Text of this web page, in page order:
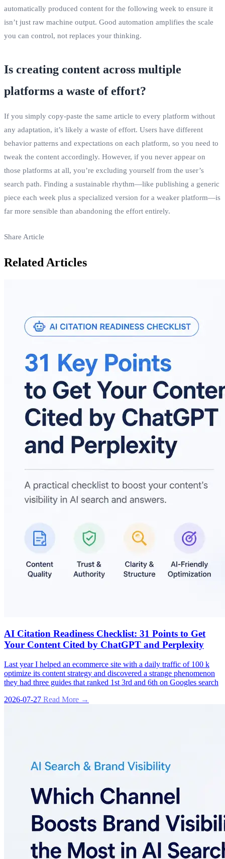
automatically produced content for the following week to ensure it
isn’t just raw machine output. Good automation amplifies the scale
you can control, not replaces your thinking.
Is creating content across multiple
platforms a waste of effort?
If you simply copy‑paste the same article to every platform without
any adaptation, it’s likely a waste of effort. Users have different
behavior patterns and expectations on each platform, so you need to
tweak the content accordingly. However, if you never appear on
those platforms at all, you’re excluding yourself from the user’s
search path. Finding a sustainable rhythm—like publishing a generic
piece each week plus a specialized version for a weaker platform—is
far more sensible than abandoning the effort entirely.
Share Article
Related Articles
AI Citation Readiness Checklist: 31 Points to Get
Your Content Cited by ChatGPT and Perplexity
Last year I helped an ecommerce site with a daily traffic of 100 k
optimize its content strategy and discovered a strange phenomenon
they had three guides that ranked 1st 3rd and 6th on Googles search
2026-07-27 Read More →